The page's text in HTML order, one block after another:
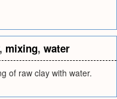
, mixing, water
of raw clay with water.